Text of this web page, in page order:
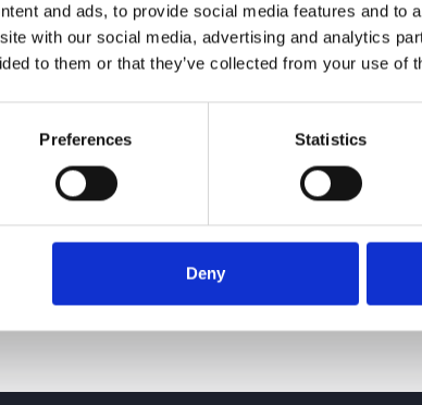
and ads, to provide social media features and to
with our social media, advertising and analytics
to them or that they’ve collected from your use of
Preferences Statistics
Deny